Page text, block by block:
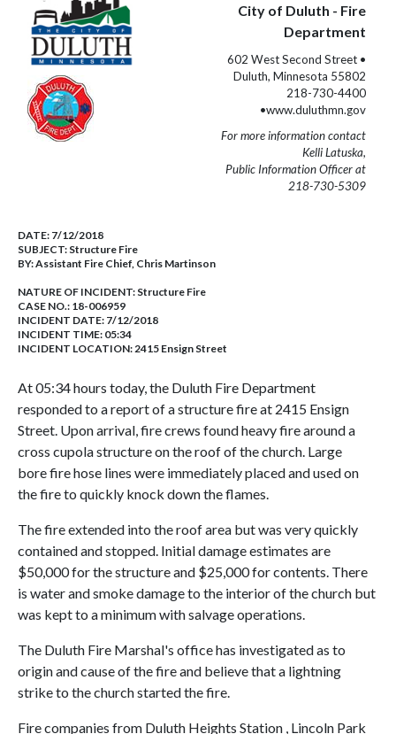
City of Duluth - Fire
Department
602 West Second Street •
Duluth, Minnesota 55802
218-730-4400
•www.duluthmn.gov
For more information contact
Kelli Latuska,
Public Information Officer at
218-730-5309
DATE: 7/12/2018
SUBJECT: Structure Fire
BY:Assistant Fire Chief, Chris Martinson
NATURE OF INCIDENT: Structure Fire
CASE NO.: 18-006959
INCIDENT DATE: 7/12/2018
INCIDENT TIME: 05:34
INCIDENT LOCATION: 2415 Ensign Street
At 05:34 hours today, the Duluth Fire Department
responded to a report of a structure fire at 2415 Ensign
Street. Upon arrival, fire crews found heavy fire around a
cross cupola structure on the roof of the church. Large
bore fire hose lines were immediately placed and used on
the fire to quickly knock down the flames.
The fire extended into the roof area but was very quickly
contained and stopped. Initial damage estimates are
$50,000 for the structure and $25,000 for contents. There
is water and smoke damage to the interior of the church but
was kept to a minimum with salvage operations.
The Duluth Fire Marshal's office has investigated as to
origin and cause of the fire and believe that a lightning
strike to the church started the fire.
Fire companies from Duluth Heights Station , Lincoln Park